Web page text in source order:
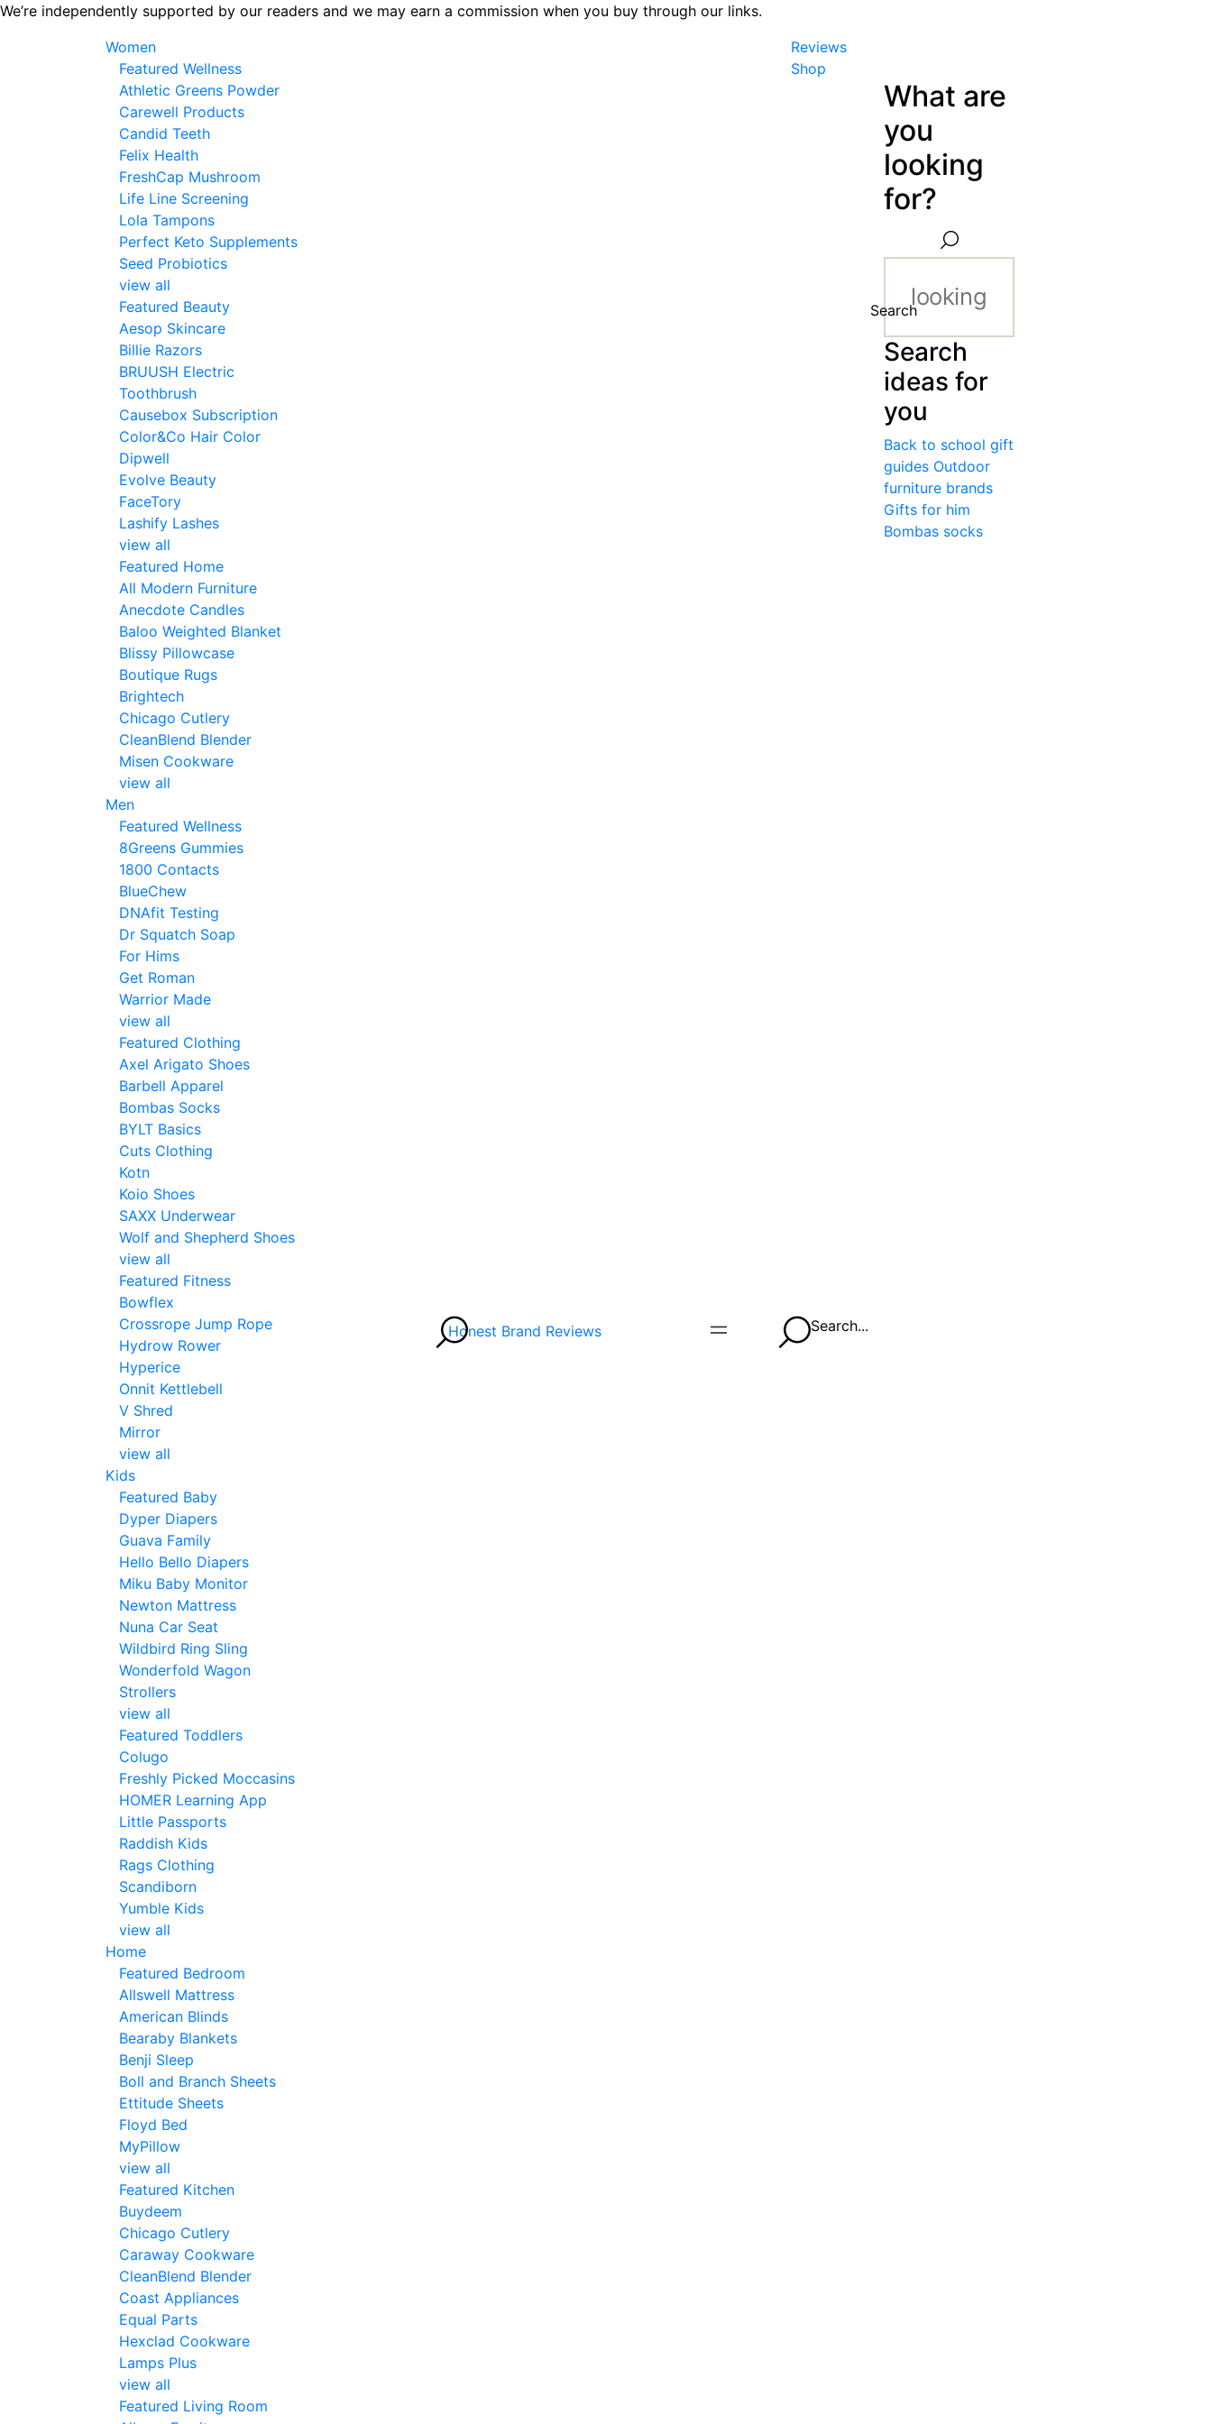
Skip
We’re independently supported by our readers and we may earn a commission when you buy through our links.
Women
Featured Wellness
Athletic Greens Powder
Carewell Products
Candid Teeth
Felix Health
FreshCap Mushroom
Life Line Screening
Lola Tampons
Perfect Keto Supplements
Seed Probiotics
view all
Featured Beauty
Aesop Skincare
Billie Razors
BRUUSH Electric
Toothbrush
Causebox Subscription
Color&Co Hair Color
Dipwell
Evolve Beauty
FaceTory
Lashify Lashes
view all
Featured Home
All Modern Furniture
Anecdote Candles
Baloo Weighted Blanket
Blissy Pillowcase
Boutique Rugs
Brightech
Chicago Cutlery
CleanBlend Blender
Misen Cookware
view all
Men
Featured Wellness
8Greens Gummies
1800 Contacts
BlueChew
DNAfit Testing
Dr Squatch Soap
For Hims
Get Roman
Warrior Made
view all
Featured Clothing
Axel Arigato Shoes
Barbell Apparel
Bombas Socks
BYLT Basics
Cuts Clothing
Kotn
Koio Shoes
SAXX Underwear
Wolf and Shepherd Shoes
view all
Featured Fitness
Bowflex
Crossrope Jump Rope
Hydrow Rower
Hyperice
Onnit Kettlebell
V Shred
Mirror
view all
Kids
Featured Baby
Dyper Diapers
Guava Family
Hello Bello Diapers
Miku Baby Monitor
Newton Mattress
Nuna Car Seat
Wildbird Ring Sling
Wonderfold Wagon
Strollers
view all
Featured Toddlers
Colugo
Freshly Picked Moccasins
HOMER Learning App
Little Passports
Raddish Kids
Rags Clothing
Scandiborn
Yumble Kids
view all
Home
Featured Bedroom
Allswell Mattress
American Blinds
Bearaby Blankets
Benji Sleep
Boll and Branch Sheets
Ettitude Sheets
Floyd Bed
MyPillow
view all
Featured Kitchen
Buydeem
Chicago Cutlery
Caraway Cookware
CleanBlend Blender
Coast Appliances
Equal Parts
Hexclad Cookware
Lamps Plus
view all
Featured Living Room
Honest Brand Reviews
Reviews
Shop
Search...
What are
you
looking
for?
Search
Search
ideas for
you
Back to school gift
guides Outdoor
furniture brands
Gifts for him
Bombas socks